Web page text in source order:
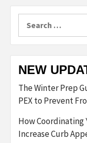
NEW
The Winter Prep
PEX to Prevent
How Coordinating
Increase Curb